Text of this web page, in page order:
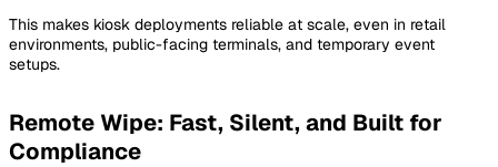
This makes kiosk deployments reliable at scale, even in retail
environments, public-facing terminals, and temporary event
setups.
Remote Wipe: Fast, Silent, and Built for
Compliance